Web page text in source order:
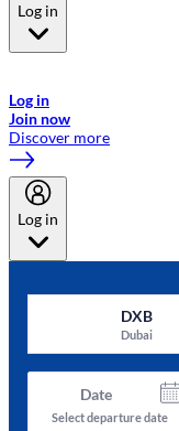
Log in
Log in
Join now
Discover more
Log in
DXB
Dubai
Date
Select departure date